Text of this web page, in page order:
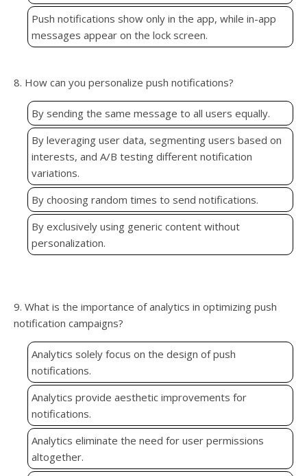
Push notifications show only in the app, while in-app
messages appear on the lock screen.
8. How can you personalize push notifications?
By sending the same message to all users equally.
By leveraging user data, segmenting users based on
interests, and A/B testing different notification
variations.
By choosing random times to send notifications.
By exclusively using generic content without
personalization.
9. What is the importance of analytics in optimizing push
notification campaigns?
Analytics solely focus on the design of push
notifications.
Analytics provide aesthetic improvements for
notifications.
Analytics eliminate the need for user permissions
altogether.